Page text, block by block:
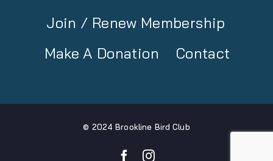
Join / Renew Membership
Make A Donation
Contact
© 2024 Brookline Bird Club